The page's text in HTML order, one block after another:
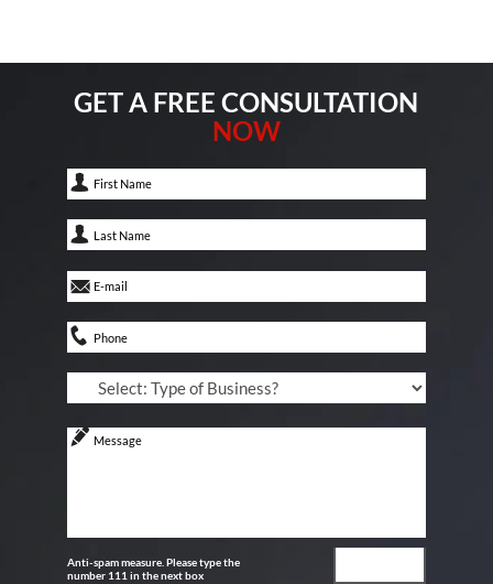
GET A FREE CONSULTATION
NOW
Anti-spam measure. Please type the
number 111 in the next box